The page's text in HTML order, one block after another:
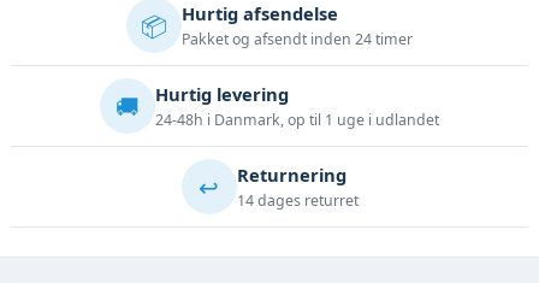
📦 Hurtig afsendelse
Pakket og afsendt inden 24 timer
🚚 Hurtig levering
24-48h i Danmark, op til 1 uge i udlandet
↩️ Returnering
14 dages returret